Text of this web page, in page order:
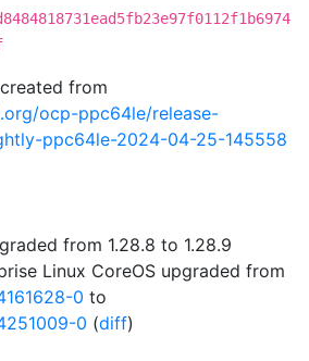
created from
ocp-ppc64le/release-
ppc64le-2024-04-25-145558
from 1.28.8 to 1.28.9
Linux CoreOS upgraded from
0 to
0 (diff)